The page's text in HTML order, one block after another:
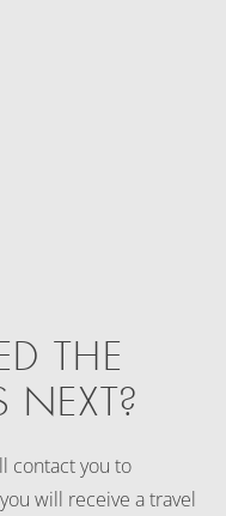
THE
NEXT?
contact you to
will receive a travel